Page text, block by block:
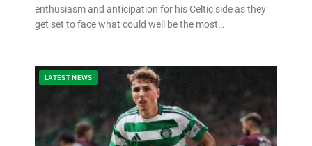
enthusiasm and anticipation for his Celtic side as they
get set to face what could well be the most…
LATEST NEWS